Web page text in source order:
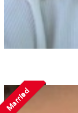
Married